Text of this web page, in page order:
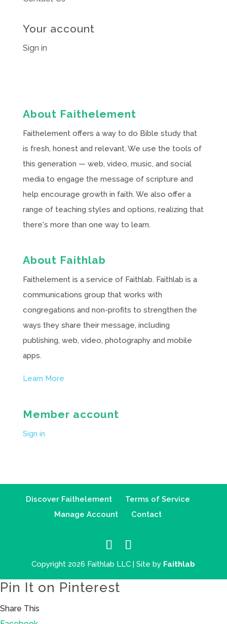
Your account
Sign in
About Faithelement
Faithelement offers a way to do Bible study that
is fresh, honest and relevant. We use the tools of
this generation — web, video, music, and social
media to engage the message of scripture and
help encourage growth in faith. We also offer a
range of teaching styles and options, realizing that
there's more than one way to learn.
About Faithlab
Faithelement is a service of Faithlab. Faithlab is a
communications group that works with
congregations and non-profits to strengthen the
ways they share their message, including
publishing, web, video, photography and mobile
apps.
Learn More
Member account
Sign in
Discover Faithelement
Terms of Service
Manage Account
Contact
Copyright 2026 Faithlab LLC | Site by Faithlab
Pin It on Pinterest
Share This